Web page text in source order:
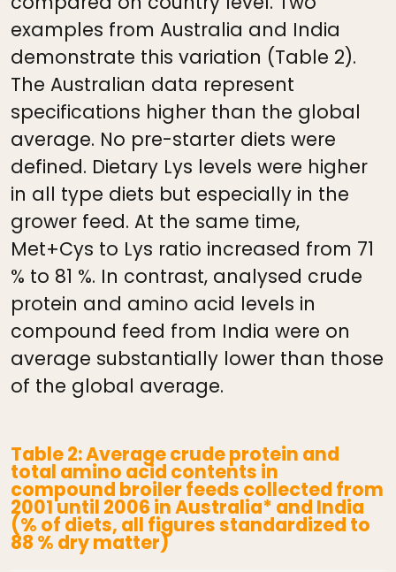
examples from Australia and India
demonstrate this variation (Table 2).
The Australian data represent
specifications higher than the global
average. No pre-starter diets were
defined. Dietary Lys levels were higher
in all type diets but especially in the
grower feed. At the same time,
Met+Cys to Lys ratio increased from 71
% to 81 %. In contrast, analysed crude
protein and amino acid levels in
compound feed from India were on
average substantially lower than those
of the global average.
Table 2: Average crude protein and
total amino acid contents in
compound broiler feeds collected from
2001 until 2006 in Australia* and India
(% of diets, all figures standardized to
88 % dry matter)